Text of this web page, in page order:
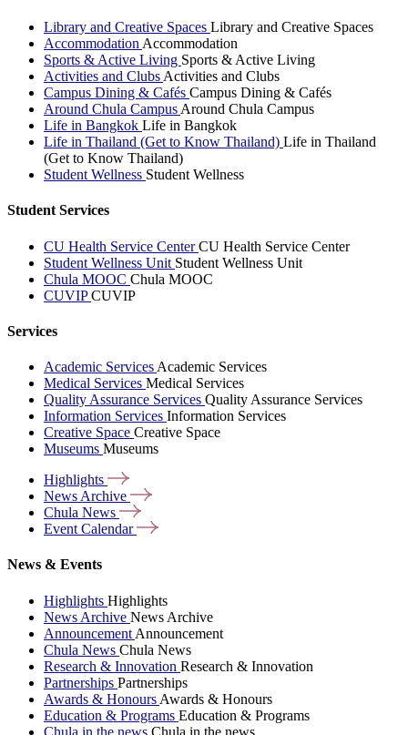
Library and Creative Spaces Library and Creative Spaces
Accommodation Accommodation
Sports & Active Living Sports & Active Living
Activities and Clubs Activities and Clubs
Campus Dining & Cafés Campus Dining & Cafés
Around Chula Campus Around Chula Campus
Life in Bangkok Life in Bangkok
Life in Thailand (Get to Know Thailand) Life in Thailand
(Get to Know Thailand)
Student Wellness Student Wellness
Student Services
CU Health Service CenterCU Health Service Center
Student Wellness Unit Student Wellness Unit
Chula MOOC Chula MOOC
CUVIPCUVIP
Services
Academic Services Academic Services
Medical Services Medical Services
Quality Assurance Services Quality Assurance Services
Information Services Information Services
Creative Space Creative Space
Museums Museums
Highlights
News Archive
Chula News
Event Calendar
News & Events
Highlights Highlights
News Archive News Archive
Announcement Announcement
Chula News Chula News
Research & Innovation Research & Innovation
Partnerships Partnerships
Awards & Honours Awards & Honours
Education & Programs Education & Programs
Chula in the news Chula in the news